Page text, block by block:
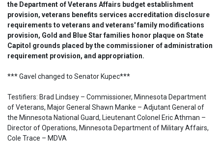
the Department of Veterans Affairs budget establishment
provision, veterans benefits services accreditation disclosure
requirements to veterans and veterans' family modifications
provision, Gold and Blue Star families honor plaque on State
Capitol grounds placed by the commissioner of administration
requirement provision, and appropriation.
*** Gavel changed to Senator Kupec***
Testifiers: Brad Lindsey – Commissioner, Minnesota Department
of Veterans, Major General Shawn Manke – Adjutant General of
the Minnesota National Guard, Lieutenant Colonel Eric Athman –
Director of Operations, Minnesota Department of Military Affairs,
Cole Trace – MDVA